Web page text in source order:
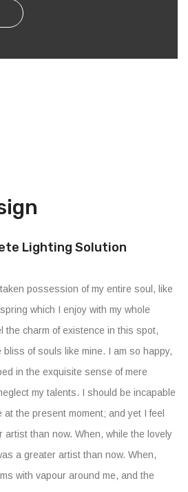
Lighting Solution
possession of my entire soul, like
which I enjoy with my whole
the charm of existence in this spot,
of souls like mine. I am so happy,
in the exquisite sense of mere
my talents. I should be incapable
the present moment; and yet I feel
artist than now. When, while the lovely
a greater artist than now. When,
with vapour around me, and the